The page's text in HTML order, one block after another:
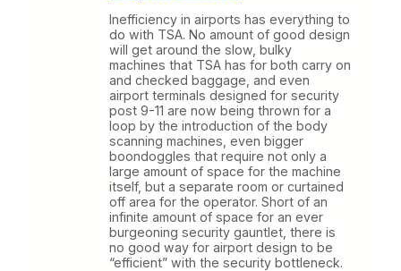
Inefficiency in airports has everything to
do with TSA. No amount of good design
will get around the slow, bulky
machines that TSA has for both carry on
and checked baggage, and even
airport terminals designed for security
post 9-11 are now being thrown for a
loop by the introduction of the body
scanning machines, even bigger
boondoggles that require not only a
large amount of space for the machine
itself, but a separate room or curtained
off area for the operator. Short of an
infinite amount of space for an ever
burgeoning security gauntlet, there is
no good way for airport design to be
“efficient” with the security bottleneck.